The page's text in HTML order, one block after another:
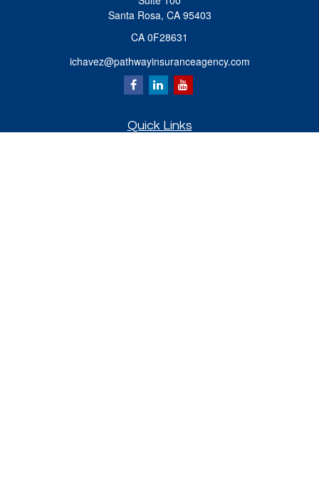
Santa Rosa, CA 95403
CA 0F28631
ichavez@pathwayinsuranceagency.com
Quick Links